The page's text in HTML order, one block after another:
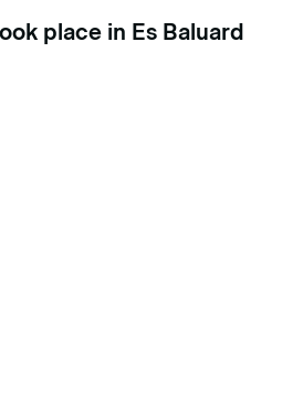
place in Es Baluard